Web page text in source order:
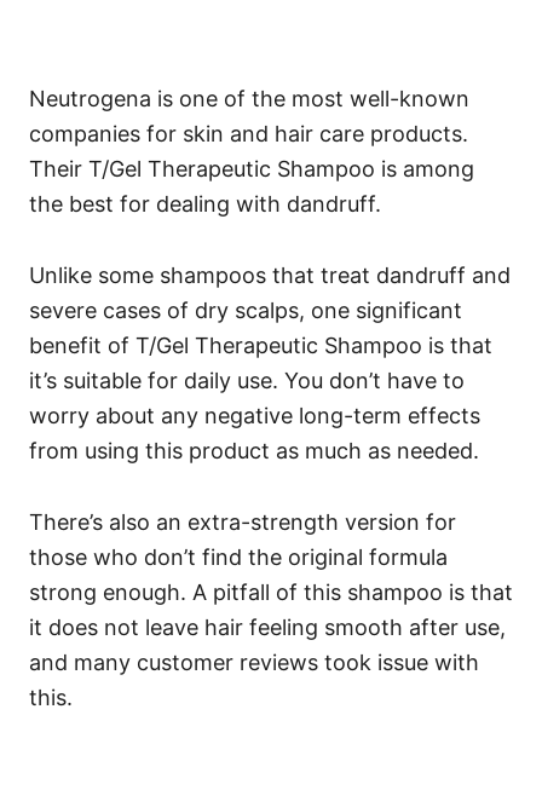
Neutrogena is one of the most well-known
companies for skin and hair care products.
Their T/Gel Therapeutic Shampoo is among
the best for dealing with dandruff.
Unlike some shampoos that treat dandruff and
severe cases of dry scalps, one significant
benefit of T/Gel Therapeutic Shampoo is that
it’s suitable for daily use. You don’t have to
worry about any negative long-term effects
from using this product as much as needed.
There’s also an extra-strength version for
those who don’t find the original formula
strong enough. A pitfall of this shampoo is that
it does not leave hair feeling smooth after use,
and many customer reviews took issue with
this.